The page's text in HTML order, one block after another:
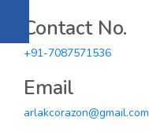
Contact No.
+91-7087571536
Email
arlakcorazon@gmail.com